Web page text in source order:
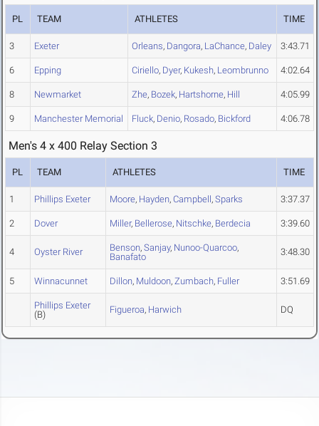
PL TEAM ATHLETES TIME
3 Exeter Orleans, Dangora, LaChance, Daley 3:43.71
6 Epping Ciriello, Dyer, Kukesh, Leombrunno 4:02.64
8 Newmarket Zhe, Bozek, Hartshorne, Hill 4:05.99
9 Manchester Memorial Fluck, Denio, Rosado, Bickford 4:06.78
Men's 4 x 400 Relay Section 3
PL TEAM ATHLETES TIME
1 Phillips Exeter Moore, Hayden, Campbell, Sparks 3:37.37
2 Dover Miller, Bellerose, Nitschke, Berdecia 3:39.60
4 Oyster River Benson, Sanjay, Nunoo-Quarcoo,
Banafato
3:48.30
5 Winnacunnet Dillon, Muldoon, Zumbach, Fuller 3:51.69
Phillips Exeter
(B)
Figueroa, Harwich DQ